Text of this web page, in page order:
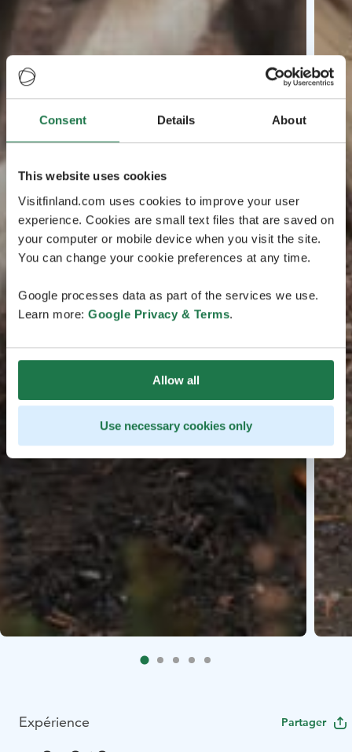
Consent Details About
This website uses cookies
Visitfinland.com uses cookies to improve your user
experience. Cookies are small text files that are saved on
your computer or mobile device when you visit the site.
You can change your cookie preferences at any time.
Google processes data as part of the services we use.
Learn more: Google Privacy & Terms.
Allow all
Use necessary cookies only
Expérience Partager